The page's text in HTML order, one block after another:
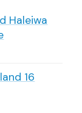
Haleiwa
16